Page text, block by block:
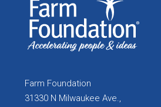
Farm Foundation
31330 N Milwaukee Ave.,